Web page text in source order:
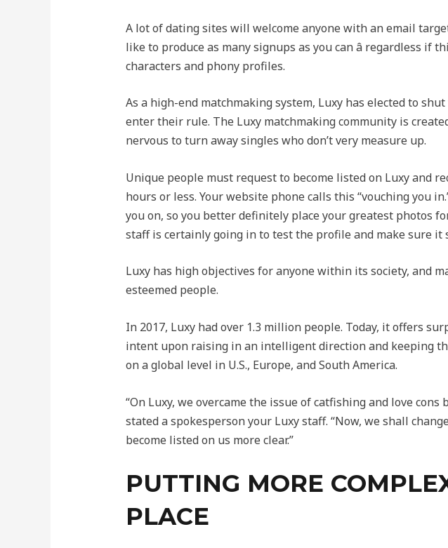
A lot of dating sites will welcome anyone with an email
like to produce as many signups as you can â regardless
characters and phony profiles.
As a high-end matchmaking system, Luxy has elected to
enter their rule. The Luxy matchmaking community is
nervous to turn away singles who don’t very measure up.
Unique people must request to become listed on Luxy and
hours or less. Your website phone calls this “vouching you
you on, so you better definitely place your greatest photos
staff is certainly going in to test the profile and make sure
Luxy has high objectives for anyone within its society, and
esteemed people.
In 2017, Luxy had over 1.3 million people. Today, it offers
intent upon raising in an intelligent direction and keeping
on a global level in U.S., Europe, and South America.
“On Luxy, we overcame the issue of catfishing and love
stated a spokesperson your Luxy staff. “Now, we shall
become listed on us more clear.”
PUTTING MORE
PLACE